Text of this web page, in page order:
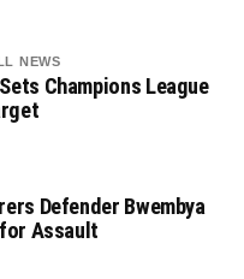
NEWS
Champions League
Defender Bwembya
Assault